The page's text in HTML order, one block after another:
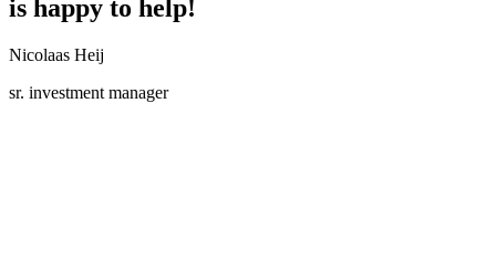
is happy to help!
Nicolaas Heij
sr. investment manager